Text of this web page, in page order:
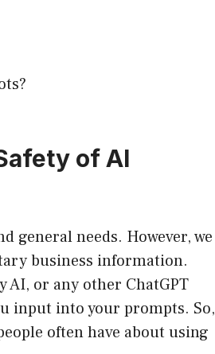
of AI
general needs. However, we
business information.
AI, or any other ChatGPT
input into your prompts. So,
often have about using